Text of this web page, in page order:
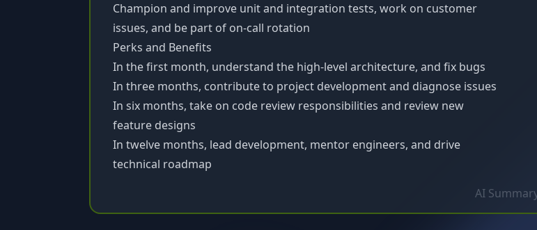
Champion and improve unit and integration tests, work on customer
issues, and be part of on-call rotation
Perks and Benefits
In the first month, understand the high-level architecture, and fix bugs
In three months, contribute to project development and diagnose issues
In six months, take on code review responsibilities and review new
feature designs
In twelve months, lead development, mentor engineers, and drive
technical roadmap
AI